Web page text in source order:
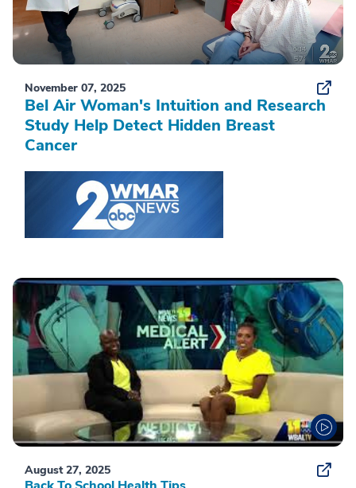
November 07, 2025
Bel Air Woman's Intuition and Research
Study Help Detect Hidden Breast
Cancer
August 27, 2025